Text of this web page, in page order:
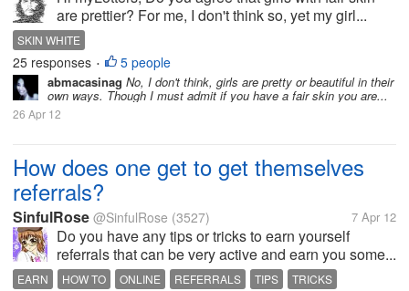
are prettier? For me, I don't think so, yet my girl...
SKIN WHITE
25 responses • 5 people
abmacasinag No, I don't think, girls are pretty or beautiful in their
own ways. Though I must admit if you have a fair skin you are...
26 Apr 12
How does one get to get themselves
referrals?
SinfulRose @SinfulRose (3527) 7 Apr 12
Do you have any tips or tricks to earn yourself
referrals that can be very active and earn you some...
EARN HOW TO ONLINE REFERRALS TIPS TRICKS